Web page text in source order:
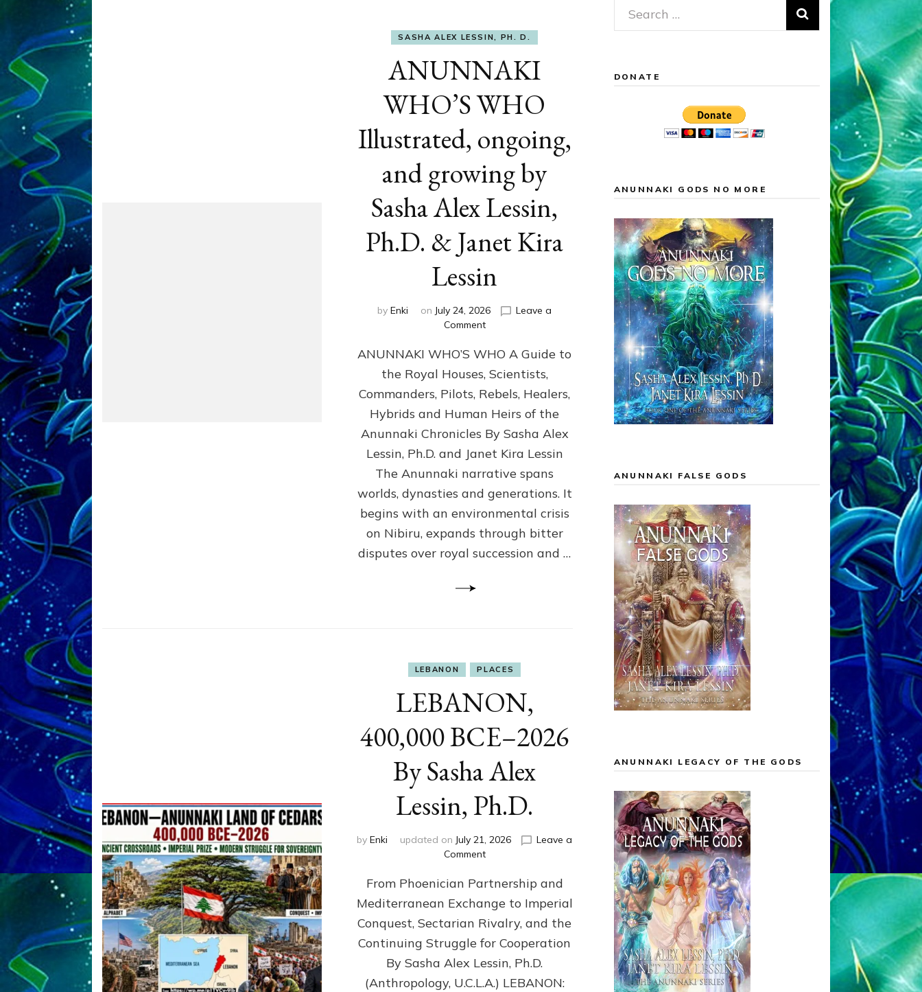
SASHA ALEX LESSIN, PH. D.
ANUNNAKI
WHO’S WHO
Illustrated, ongoing,
and growing by
Sasha Alex Lessin,
Ph.D. & Janet Kira
Lessin
by Enki on July 24, 2026
Leave a
Commenton
WHO’S
WHO
Illustrated,
ongoing,
and
by
Sasha
Alex
Ph.D.
&
Janet
Kira
Lessin
ANUNNAKI WHO’S WHO A Guide to
the Royal Houses, Scientists,
Commanders, Pilots, Rebels, Healers,
Hybrids and Human Heirs of the
Anunnaki Chronicles By Sasha Alex
Lessin, Ph.D. and Janet Kira Lessin
The Anunnaki narrative spans
worlds, dynasties and generations. It
begins with an environmental crisis
on Nibiru, expands through bitter
disputes over royal succession and …
LEBANON PLACES
LEBANON,
400,000 BCE–2026
By Sasha Alex
Lessin, Ph.D.
by Enki updated on July 21, 2026
Leave a
Commenton
400,000
2026
By
Sasha
Lessin,
Ph.D.
From Phoenician Partnership and
Mediterranean Exchange to Imperial
Conquest, Sectarian Rivalry, and the
Continuing Struggle for Cooperation
By Sasha Alex Lessin, Ph.D.
(Anthropology, U.C.L.A.) LEBANON:
Search
for:
DONATE
ANUNNAKI GODS NO MORE
ANUNNAKI FALSE GODS
ANUNNAKI LEGACY OF THE GODS